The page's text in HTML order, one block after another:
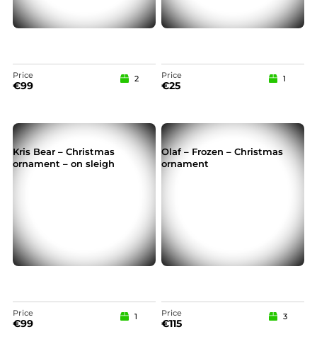
Price
€99
2 Price
€25
1
Kris Bear – Christmas
ornament – on sleigh
Price
€99
1
Olaf – Frozen – Christmas
ornament
Price
€115
3